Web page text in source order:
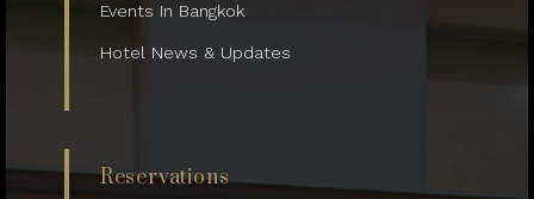
Events In Bangkok
Hotel News & Updates
Reservations